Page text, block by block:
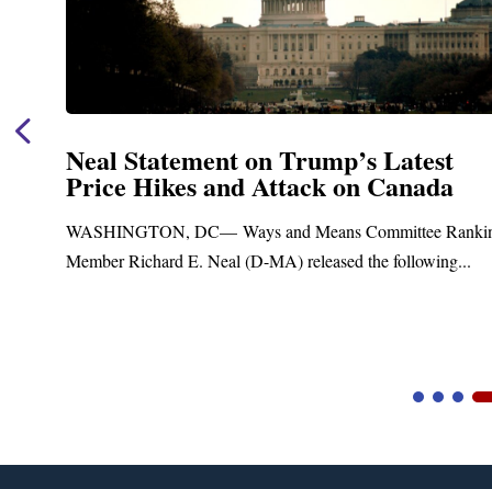
Neal Statement on Trump’s Latest
Price Hikes and Attack on Canada
WASHINGTON, DC— Ways and Means Committee
Member Richard E. Neal (D-MA) released the following...